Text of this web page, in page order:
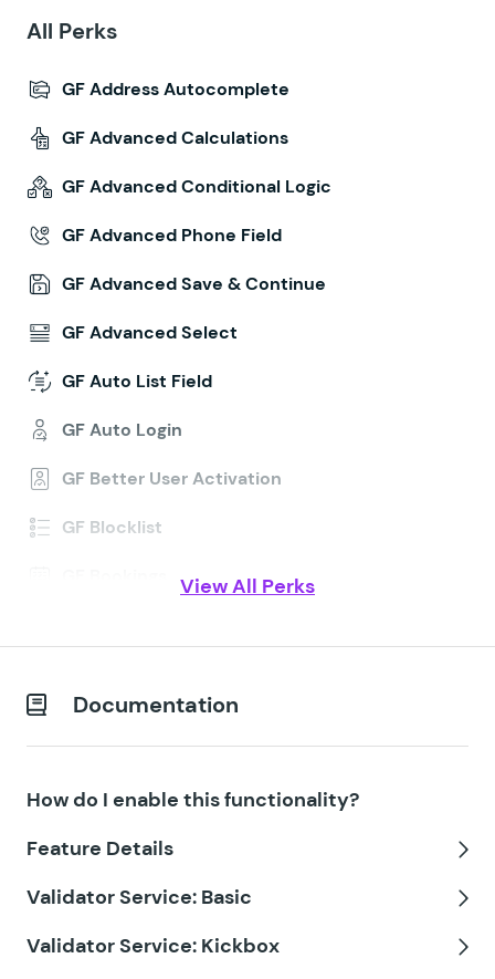
All Perks
GF Address Autocomplete
GF Advanced Calculations
GF Advanced Conditional Logic
GF Advanced Phone Field
GF Advanced Save & Continue
GF Advanced Select
GF Auto List Field
GF Auto Login
GF Better User Activation
GF Blocklist
View All Perks
Documentation
How do I enable this functionality?
Feature Details
Validator Service: Basic
Validator Service: Kickbox